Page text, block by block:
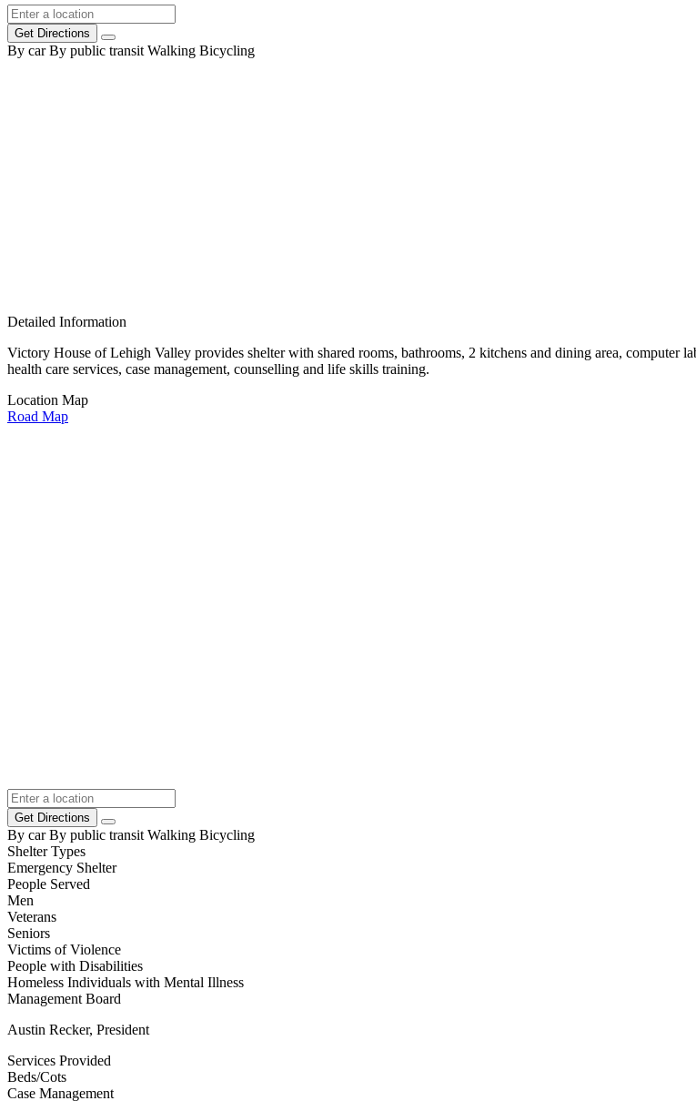
Get Directions
By car By public transit Walking Bicycling
Detailed Information
Victory House of Lehigh Valley provides shelter with shared rooms, bathrooms, 2 kitchens and dining area, computer
health care services, case management, counselling and life skills training.
Location Map
Road Map
Get Directions
By car By public transit Walking Bicycling
Shelter Types
Emergency Shelter
People Served
Men
Veterans
Seniors
Victims of Violence
People with Disabilities
Homeless Individuals with Mental Illness
Management Board
Austin Recker, President
Services Provided
Beds/Cots
Case Management